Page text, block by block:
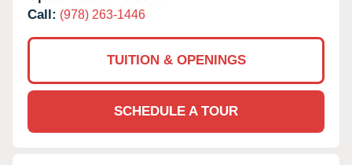
Call: (978) 263-1446
TUITION & OPENINGS
SCHEDULE A TOUR